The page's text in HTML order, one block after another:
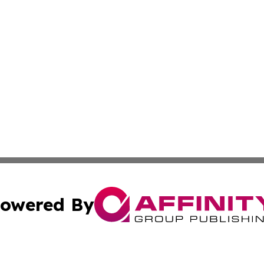
By